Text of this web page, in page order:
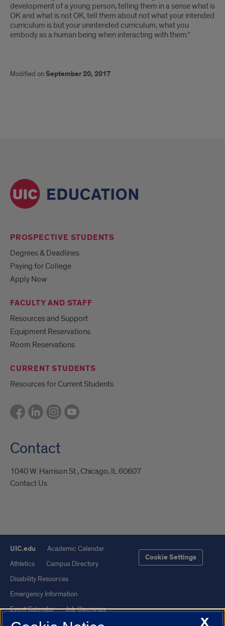
development of a young person, telling them in a sense what is
OK and what is not OK, tell them about not what your intended
curriculum is but your unintended curriculum, what you
embody as a human being when interacting with them.”
Modified onSeptember 20, 2017
PROSPECTIVE STUDENTS
Degrees & Deadlines
Paying for College
Apply Now
FACULTY AND STAFF
Resources and Support
Equipment Reservations
Room Reservations
CURRENT STUDENTS
Resources for Current Students
Contact
1040 W. Harrison St., Chicago, IL 60607
Contact Us
UIC.edu
Academic Calendar
Athletics
Campus Directory
Disability Resources
Emergency Information
Event Calendar
Job Openings
Library
Maps
Cookie Settings